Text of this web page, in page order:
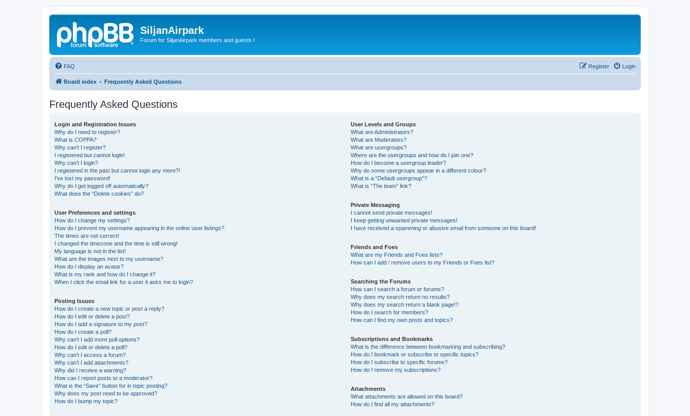
SiljanAirpark
Forum for SiljanAirpark members and guests !
FAQ Login
Register
Board index Frequently Asked Questions
Frequently Asked Questions
Login and Registration Issues
Why do I need to register?
What is COPPA?
Why can’t I register?
I registered but cannot login!
Why can’t I login?
I registered in the past but cannot login any more?!
I’ve lost my password!
Why do I get logged off automatically?
What does the “Delete cookies” do?
User Preferences and settings
How do I change my settings?
How do I prevent my username appearing in the online user listings?
The times are not correct!
I changed the timezone and the time is still wrong!
My language is not in the list!
What are the images next to my username?
How do I display an avatar?
What is my rank and how do I change it?
When I click the email link for a user it asks me to login?
Posting Issues
How do I create a new topic or post a reply?
How do I edit or delete a post?
How do I add a signature to my post?
How do I create a poll?
Why can’t I add more poll options?
How do I edit or delete a poll?
Why can’t I access a forum?
Why can’t I add attachments?
Why did I receive a warning?
How can I report posts to a moderator?
What is the “Save” button for in topic posting?
Why does my post need to be approved?
How do I bump my topic?
User Levels and Groups
What are Administrators?
What are Moderators?
What are usergroups?
Where are the usergroups and how do I join one?
How do I become a usergroup leader?
Why do some usergroups appear in a different colour?
What is a “Default usergroup”?
What is “The team” link?
Private Messaging
I cannot send private messages!
I keep getting unwanted private messages!
I have received a spamming or abusive email from someone on this board!
Friends and Foes
What are my Friends and Foes lists?
How can I add / remove users to my Friends or Foes list?
Searching the Forums
How can I search a forum or forums?
Why does my search return no results?
Why does my search return a blank page!?
How do I search for members?
How can I find my own posts and topics?
Subscriptions and Bookmarks
What is the difference between bookmarking and subscribing?
How do I bookmark or subscribe to specific topics?
How do I subscribe to specific forums?
How do I remove my subscriptions?
Attachments
What attachments are allowed on this board?
How do I find all my attachments?